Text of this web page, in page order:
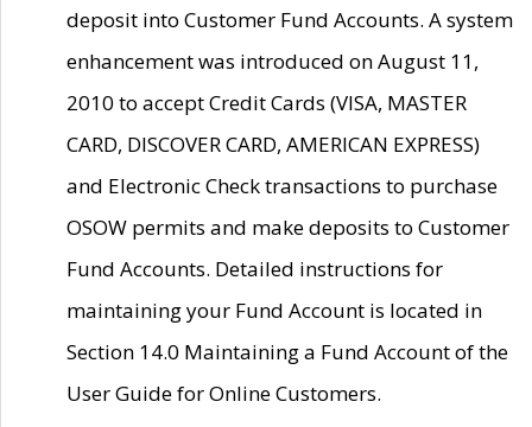
deposit into Customer Fund Accounts. A system
enhancement was introduced on August 11,
2010 to accept Credit Cards (VISA, MASTER
CARD, DISCOVER CARD, AMERICAN EXPRESS)
and Electronic Check transactions to purchase
OSOW permits and make deposits to Customer
Fund Accounts. Detailed instructions for
maintaining your Fund Account is located in
Section 14.0 Maintaining a Fund Account of the
User Guide for Online Customers.